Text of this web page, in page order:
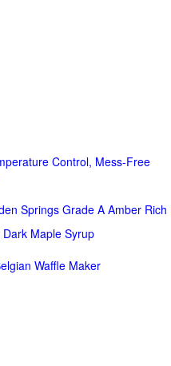
Control, Mess-Free
Springs Grade A Amber Rich
Maple Syrup
Waffle Maker